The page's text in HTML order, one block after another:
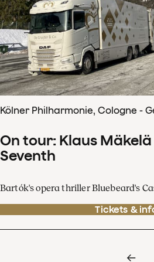
Kölner Philharmonie, Cologne -
On tour: Klaus
Seventh
Bartók's opera thriller Bluebeard's
Tickets &